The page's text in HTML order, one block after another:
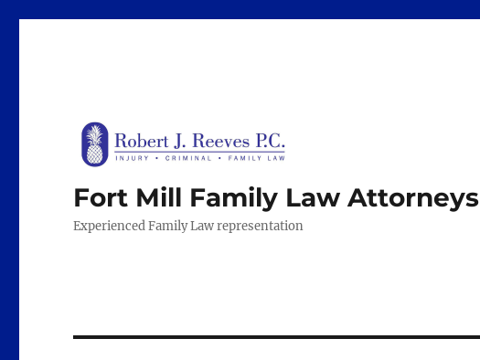
Fort Mill Family Law Attorneys
Experienced Family Law representation